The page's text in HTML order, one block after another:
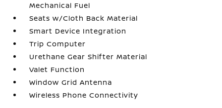
Mechanical Fuel
Seats w/Cloth Back Material
Smart Device Integration
Trip Computer
Urethane Gear Shifter Material
Valet Function
Window Grid Antenna
Wireless Phone Connectivity